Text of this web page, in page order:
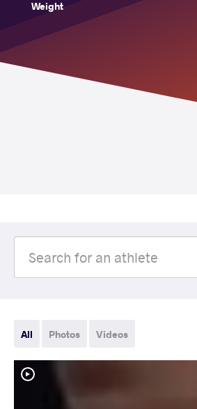
Weight
All Photos Videos